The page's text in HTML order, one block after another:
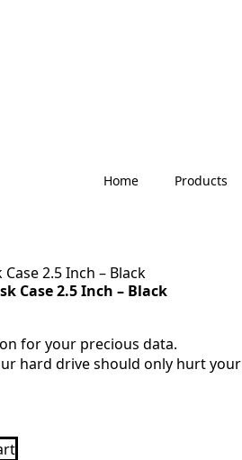
Home Products
2.5 Inch – Black
Case 2.5 Inch – Black
for your precious data.
hard drive should only hurt